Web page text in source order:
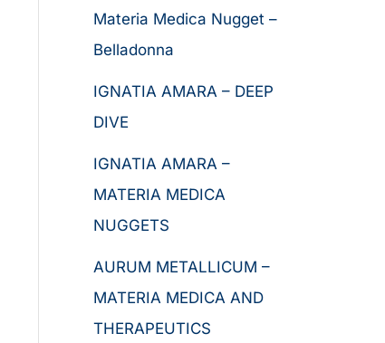
Materia Medica Nugget –
Belladonna
IGNATIA AMARA – DEEP
DIVE
IGNATIA AMARA –
MATERIA MEDICA
NUGGETS
AURUM METALLICUM –
MATERIA MEDICA AND
THERAPEUTICS